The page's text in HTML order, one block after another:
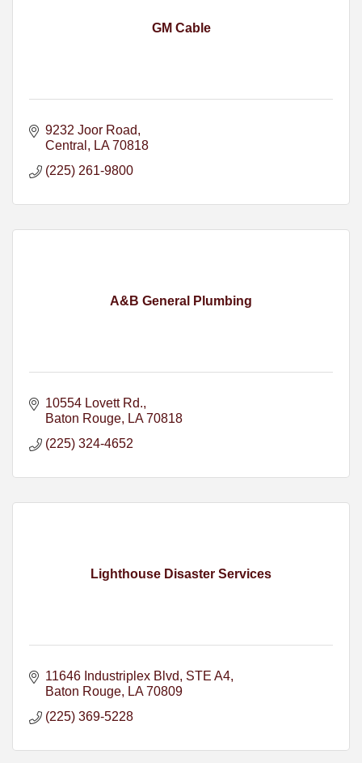
GM Cable
9232 Joor Road
Central
LA 70818
(225) 261-9800
A&B General Plumbing
10554 Lovett Rd.
Baton Rouge
LA 70818
(225) 324-4652
Lighthouse Disaster Services
11646 Industriplex Blvd
STE A4
Baton Rouge
LA 70809
(225) 369-5228